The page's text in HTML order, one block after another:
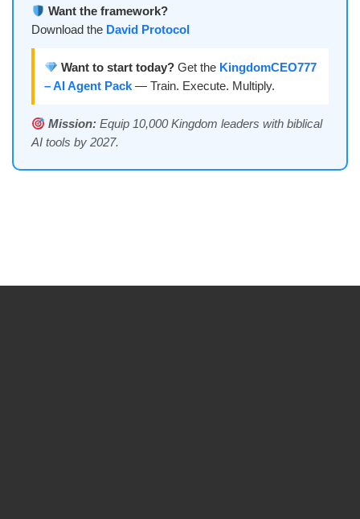
Want the framework?
Download the David Protocol
Want to start today? Get the KingdomCEO777
– AI Agent Pack — Train. Execute. Multiply.
Mission: Equip 10,000 Kingdom leaders with biblical
AI tools by 2027.